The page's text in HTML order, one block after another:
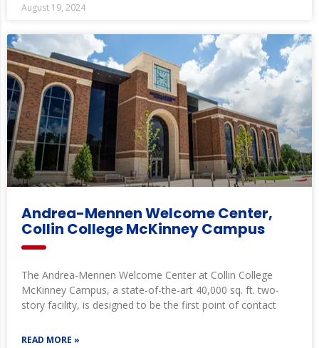
August 19, 2024
Andrea-Mennen Welcome Center,
Collin College McKinney Campus
The Andrea-Mennen Welcome Center at Collin College
McKinney Campus, a state-of-the-art 40,000 sq. ft. two-
story facility, is designed to be the first point of contact
READ MORE »